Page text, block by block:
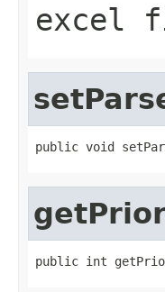
excel
public void
public int